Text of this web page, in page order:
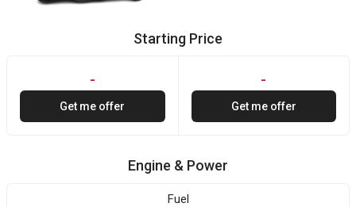
Starting Price
-
Get me offer
-
Get me offer
Engine & Power
Fuel